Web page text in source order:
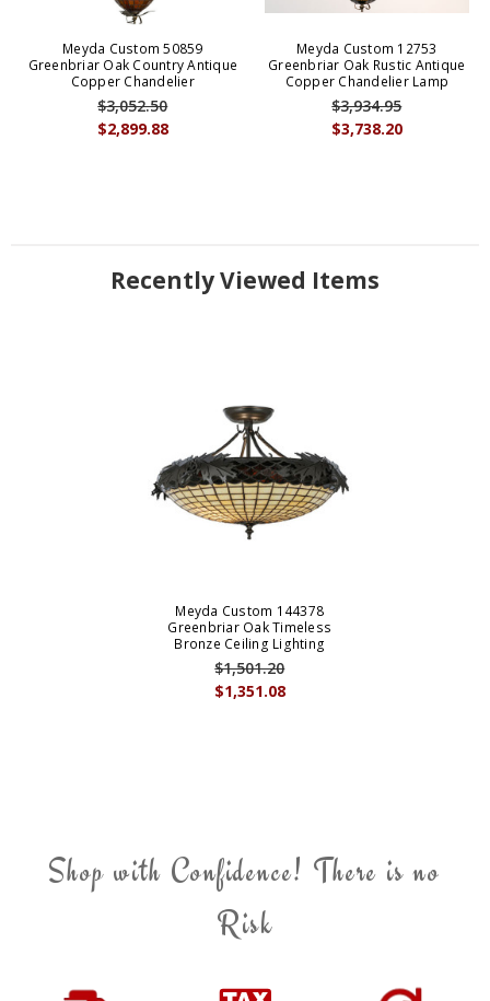
Meyda Custom 50859
Greenbriar Oak Country Antique
Copper Chandelier
$2,899.88
$3,052.50
Meyda Custom 12753
Greenbriar Oak Rustic Antique
Copper Chandelier Lamp
$3,738.20
$3,934.95
Recently Viewed Items
Meyda Custom 144378
Greenbriar Oak Timeless
Bronze Ceiling Lighting
$1,351.08
$1,501.20
Shop with Confidence! There is no
Risk